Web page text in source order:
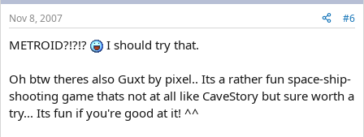
Nov 8, 2007
#6
METROID?!?!? I should try that.
Oh btw theres also Guxt by pixel.. Its a rather fun space-ship-
shooting game thats not at all like CaveStory but sure worth a
try... Its fun if you're good at it! ^^